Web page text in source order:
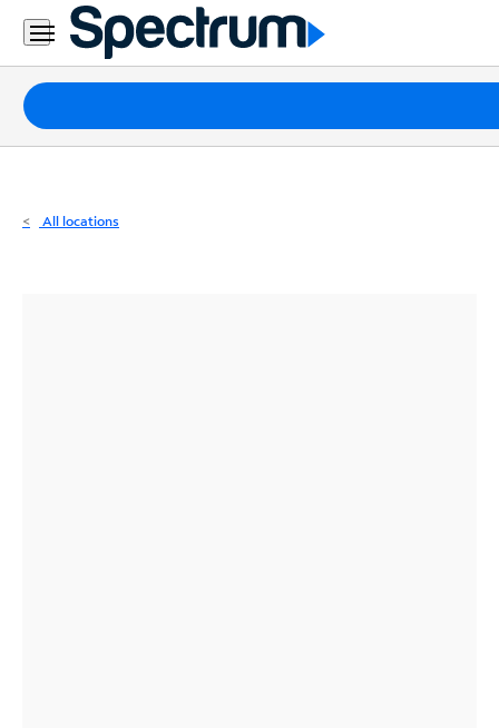
Residential
Business
Packages
Internet
All locations